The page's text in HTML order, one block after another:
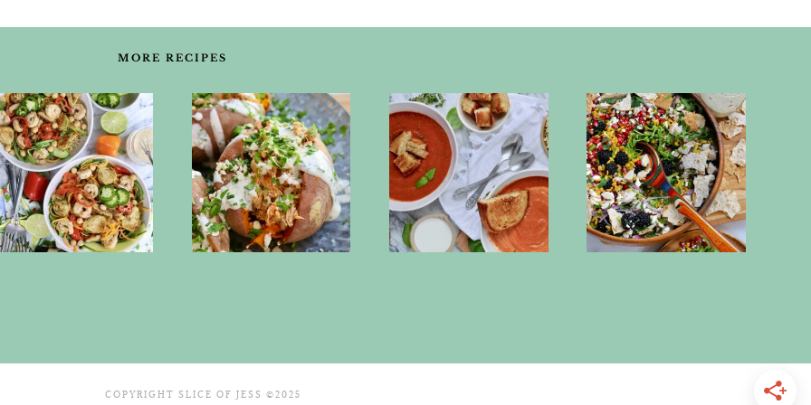
MORE RECIPES
COPYRIGHT SLICE OF JESS ©2025